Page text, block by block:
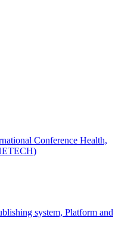
Conference Health,